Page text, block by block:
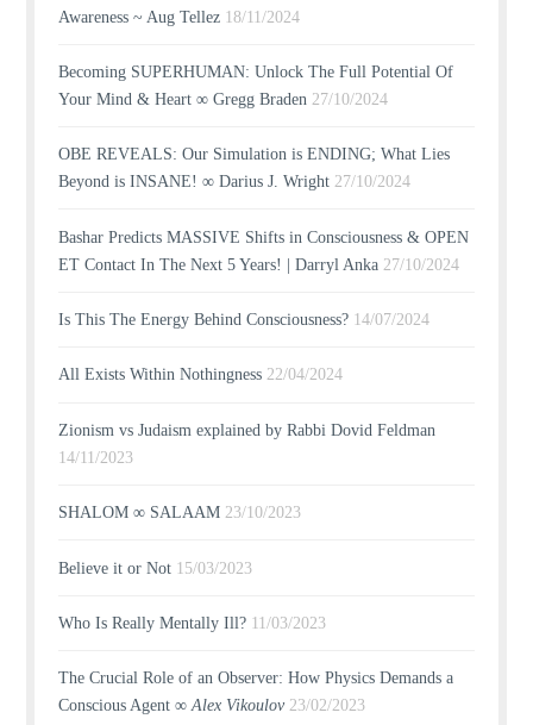
Awareness ~ Aug Tellez 18/11/2024
Becoming SUPERHUMAN: Unlock The Full Potential Of
Your Mind & Heart ∞ Gregg Braden 27/10/2024
OBE REVEALS: Our Simulation is ENDING; What Lies
Beyond is INSANE! ∞ Darius J. Wright 27/10/2024
Bashar Predicts MASSIVE Shifts in Consciousness & OPEN
ET Contact In The Next 5 Years! | Darryl Anka 27/10/2024
Is This The Energy Behind Consciousness? 14/07/2024
All Exists Within Nothingness 22/04/2024
Zionism vs Judaism explained by Rabbi Dovid Feldman
14/11/2023
SHALOM ∞ SALAAM 23/10/2023
Believe it or Not 15/03/2023
Who Is Really Mentally Ill? 11/03/2023
The Crucial Role of an Observer: How Physics Demands a
Conscious Agent ∞Alex Vikoulov 23/02/2023